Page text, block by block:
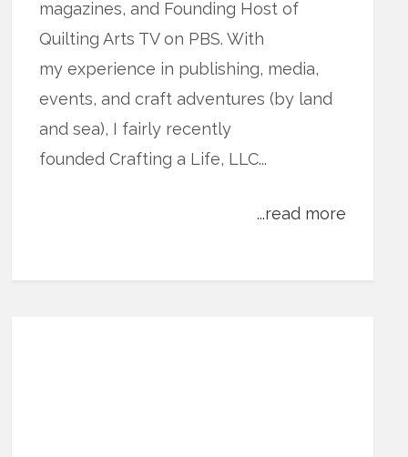
magazines, and Founding Host of
Quilting Arts TV on PBS. With
my experience in publishing, media,
events, and craft adventures (by land
and sea), I fairly recently
founded Crafting a Life, LLC...
...read more